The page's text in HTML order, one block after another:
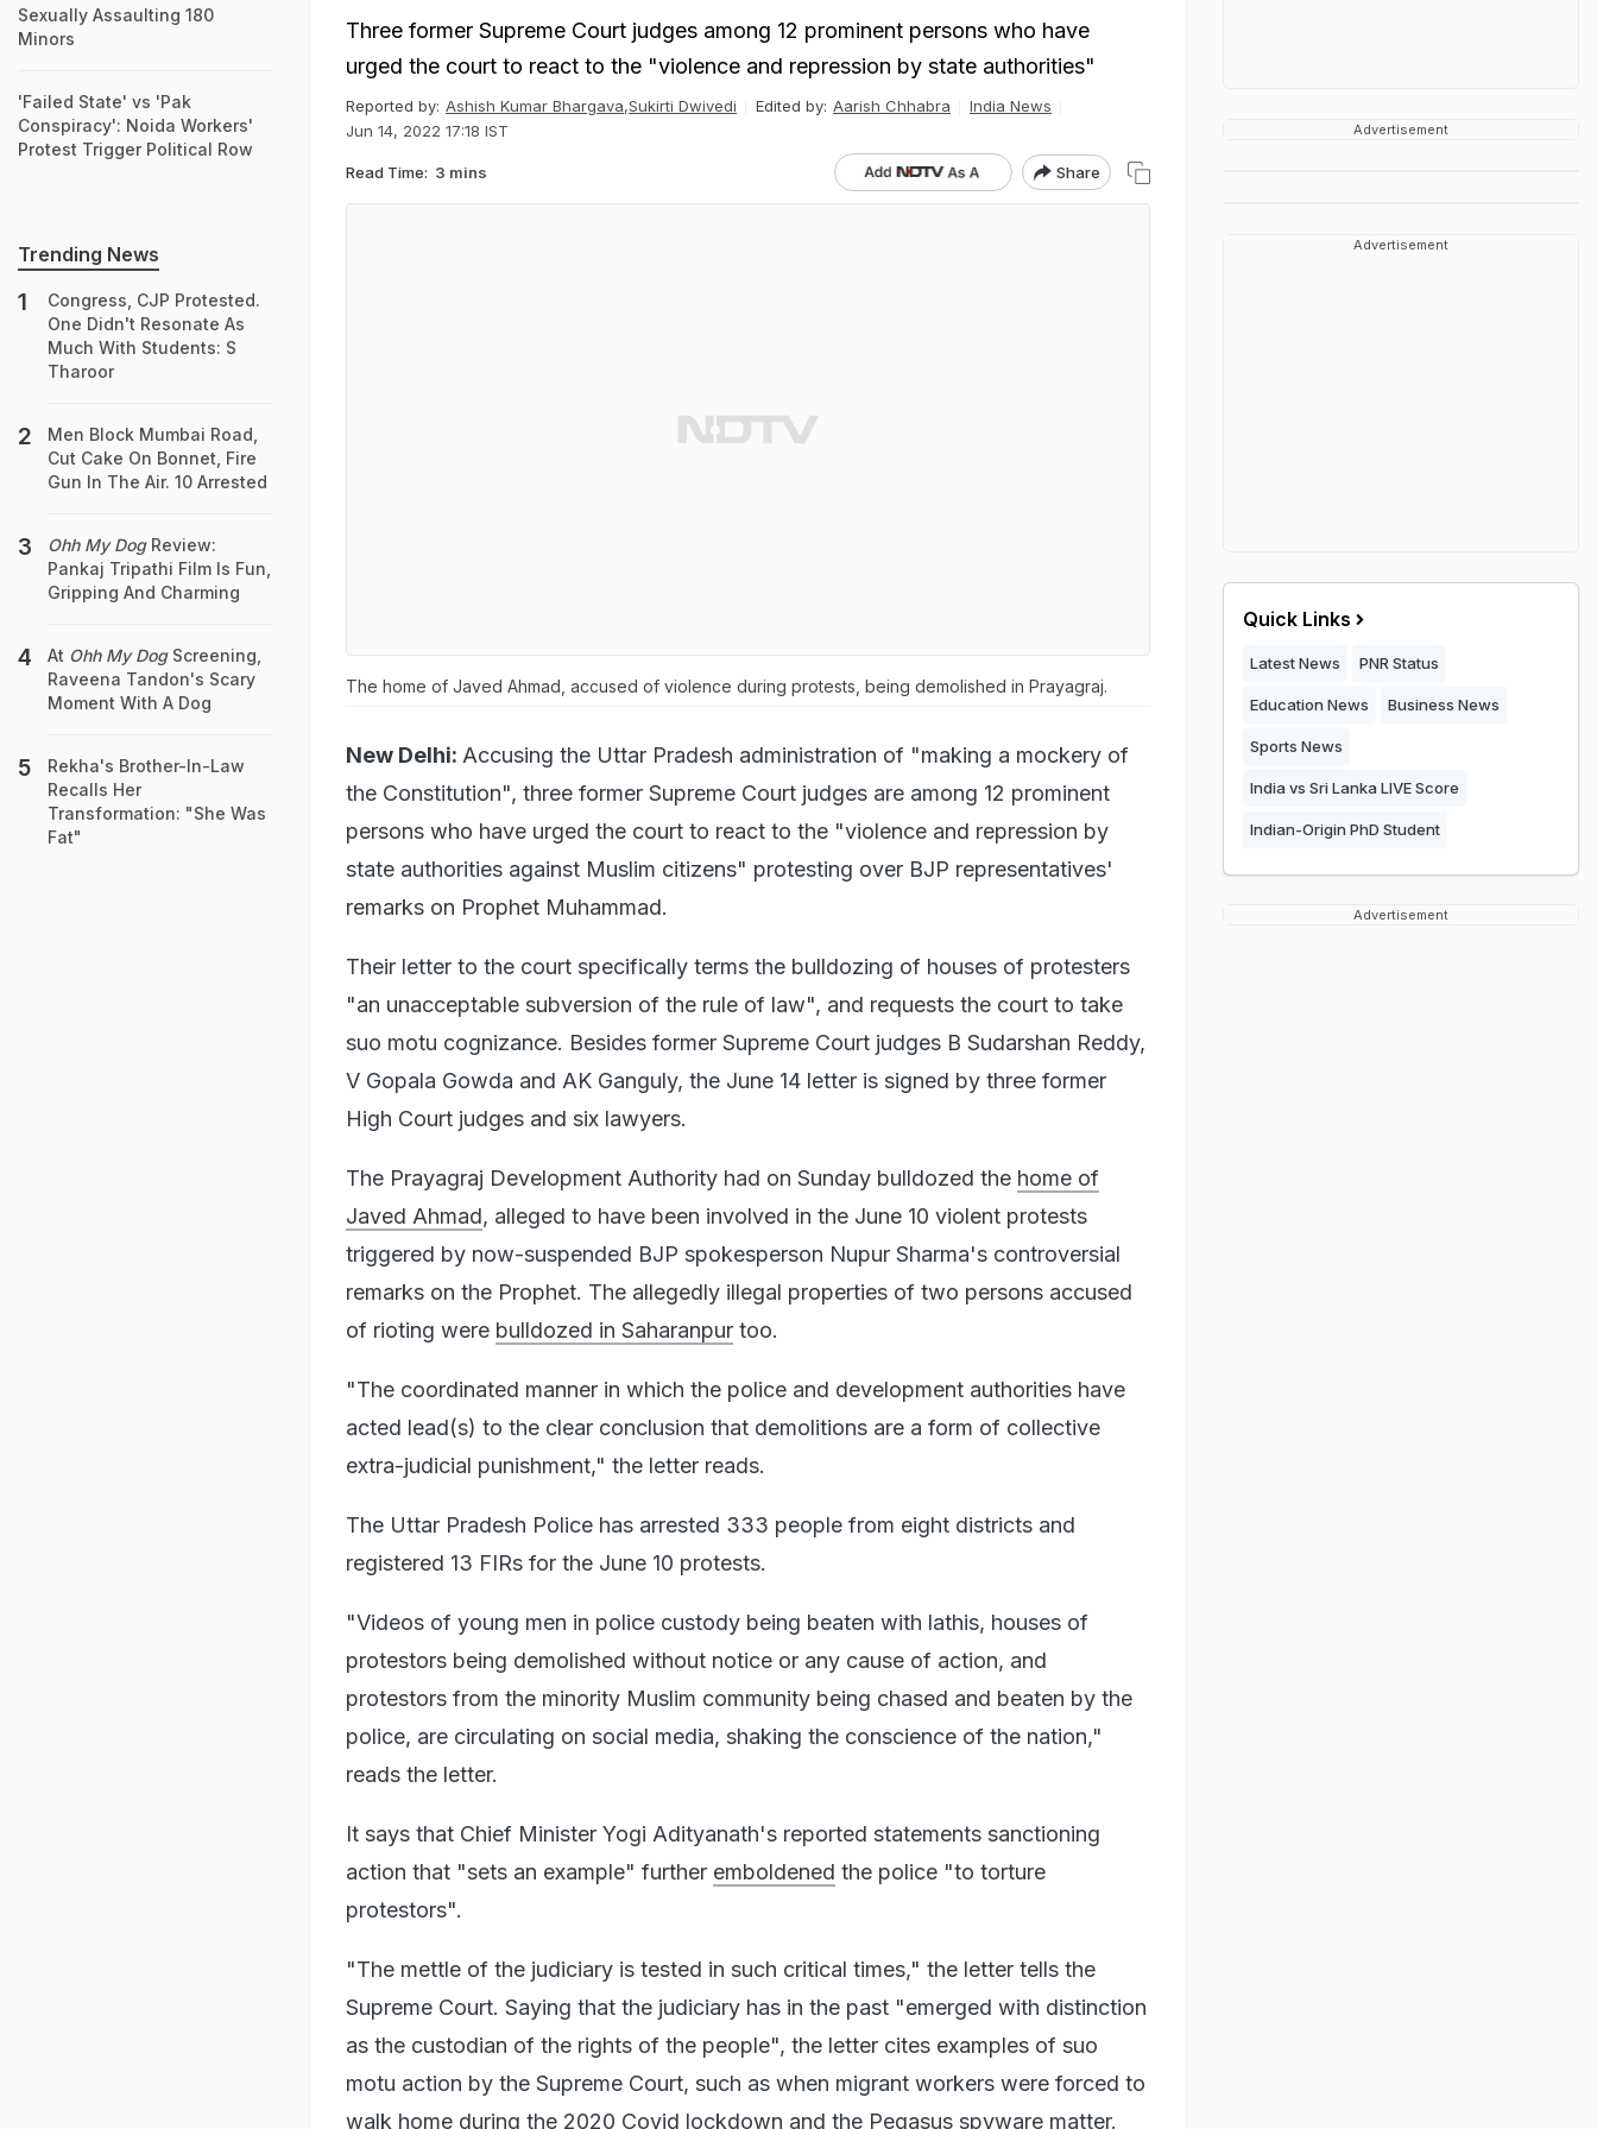
Three former Supreme Court judges among 12 prominent persons who have
urged the court to react to the "violence and repression by state authorities"
Reported by: Ashish Kumar Bhargava,Sukirti Dwivedi Edited by: Aarish Chhabra
India News
Jun 14, 2022 17:18 IST
Read Time: 3 mins Share
The home of Javed Ahmad, accused of violence during protests, being demolished in Prayagraj.
New Delhi: Accusing the Uttar Pradesh administration of "making a mockery of
the Constitution", three former Supreme Court judges are among 12 prominent
persons who have urged the court to react to the "violence and repression by
state authorities against Muslim citizens" protesting over BJP representatives'
remarks on Prophet Muhammad.
Their letter to the court specifically terms the bulldozing of houses of protesters
"an unacceptable subversion of the rule of law", and requests the court to take
suo motu cognizance. Besides former Supreme Court judges B Sudarshan Reddy,
V Gopala Gowda and AK Ganguly, the June 14 letter is signed by three former
High Court judges and six lawyers.
The Prayagraj Development Authority had on Sunday bulldozed the home of
Javed Ahmad, alleged to have been involved in the June 10 violent protests
triggered by now-suspended BJP spokesperson Nupur Sharma's controversial
remarks on the Prophet. The allegedly illegal properties of two persons accused
of rioting were bulldozed in Saharanpur too.
"The coordinated manner in which the police and development authorities have
acted lead(s) to the clear conclusion that demolitions are a form of collective
extra-judicial punishment," the letter reads.
The Uttar Pradesh Police has arrested 333 people from eight districts and
registered 13 FIRs for the June 10 protests.
"Videos of young men in police custody being beaten with lathis, houses of
protestors being demolished without notice or any cause of action, and
protestors from the minority Muslim community being chased and beaten by the
police, are circulating on social media, shaking the conscience of the nation,"
reads the letter.
It says that Chief Minister Yogi Adityanath's reported statements sanctioning
action that "sets an example" further emboldened the police "to torture
protestors".
"The mettle of the judiciary is tested in such critical times," the letter tells the
Supreme Court. Saying that the judiciary has in the past "emerged with distinction
as the custodian of the rights of the people", the letter cites examples of suo
motu action by the Supreme Court, such as when migrant workers were forced to
walk home during the 2020 Covid lockdown and the Pegasus spyware matter.
Sexually Assaulting 180
Minors
'Failed State' vs 'Pak
Conspiracy': Noida Workers'
Protest Trigger Political Row
Trending News
Congress, CJP Protested.
One Didn't Resonate As
Much With Students: S
Tharoor
Men Block Mumbai Road,
Cut Cake On Bonnet, Fire
Gun In The Air. 10 Arrested
Ohh My DogReview:
Pankaj Tripathi Film Is Fun,
Gripping And Charming
At Ohh My DogScreening,
Raveena Tandon's Scary
Moment With A Dog
Rekha's Brother-In-Law
Recalls Her
Transformation: "She Was
Fat"
Advertisement
Advertisement
Quick Links
Latest News PNR Status
Education News Business News
Sports News
India vs Sri Lanka LIVE Score
Indian-Origin PhD Student
Advertisement